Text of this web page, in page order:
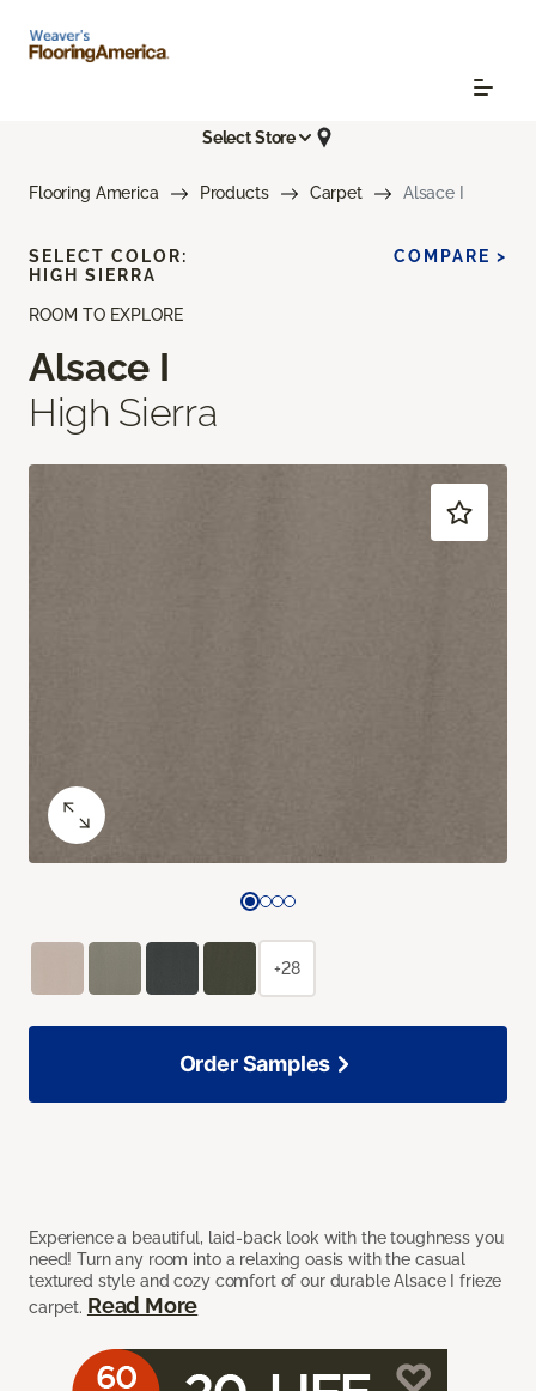
Select Store
Flooring America Products Carpet Alsace I
ROOM TO EXPLORE
Alsace I
High Sierra
Experience a beautiful, laid-back look with the toughness you
need! Turn any room into a relaxing oasis with the casual
textured style and cozy comfort of our durable Alsace I frieze
carpet. Read More
SELECT COLOR:
HIGH SIERRA
COMPARE >
+28
Order Samples